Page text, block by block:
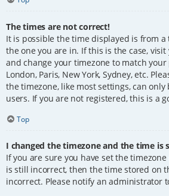
The times are not correct!
It is possible the time displayed is from
the one you are in. If this is the case, visit
and change your timezone to match
London, Paris, New York, Sydney, etc.
the timezone, like most settings, can
users. If you are not registered, this is a
Top
I changed the timezone and the time is
If you are sure you have set the
is still incorrect, then the time stored on
incorrect. Please notify an administrator